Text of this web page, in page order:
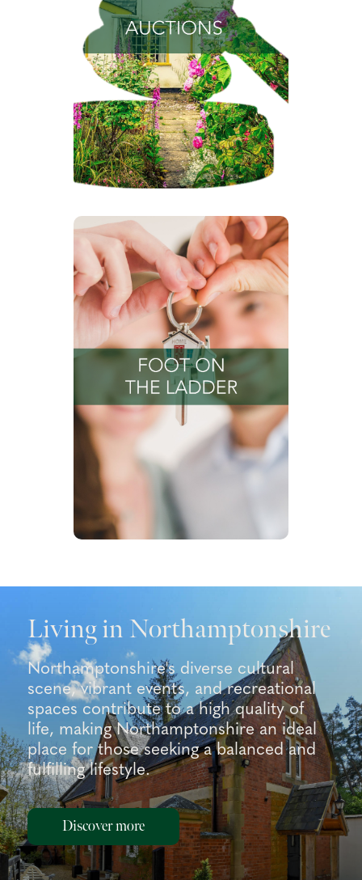
Living in Northamptonshire
Northamptonshire's diverse cultural
scene, vibrant events, and recreational
spaces contribute to a high quality of
life, making Northamptonshire an ideal
place for those seeking a balanced and
fulfilling lifestyle.
Discover more